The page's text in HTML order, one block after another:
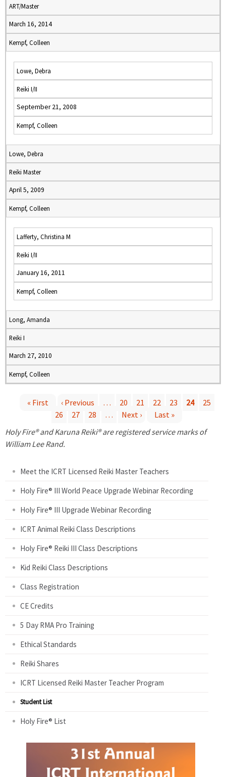
ART/Master
March 16, 2014
Kempf, Colleen
Lowe, Debra
Reiki I/II
September 21, 2008
Kempf, Colleen
Lowe, Debra
Reiki Master
April 5, 2009
Kempf, Colleen
Lafferty, Christina M
Reiki I/II
January 16, 2011
Kempf, Colleen
Long, Amanda
Reiki I
March 27, 2010
Kempf, Colleen
a
« First ‹ Previous … 20 21 22 23 24
25
26
27 28 … Next ›
Last »
Holy Fire® and Karuna Reiki® are registered service marks of
William Lee Rand.
Meet the ICRT Licensed Reiki Master Teachers
Holy Fire® III World Peace Upgrade Webinar Recording
Holy Fire® III Upgrade Webinar Recording
ICRT Animal Reiki Class Descriptions
Holy Fire® Reiki III Class Descriptions
Kid Reiki Class Descriptions
Class Registration
CE Credits
5 Day RMA Pro Training
Ethical Standards
Reiki Shares
ICRT Licensed Reiki Master Teacher Program
Student List
Holy Fire® List